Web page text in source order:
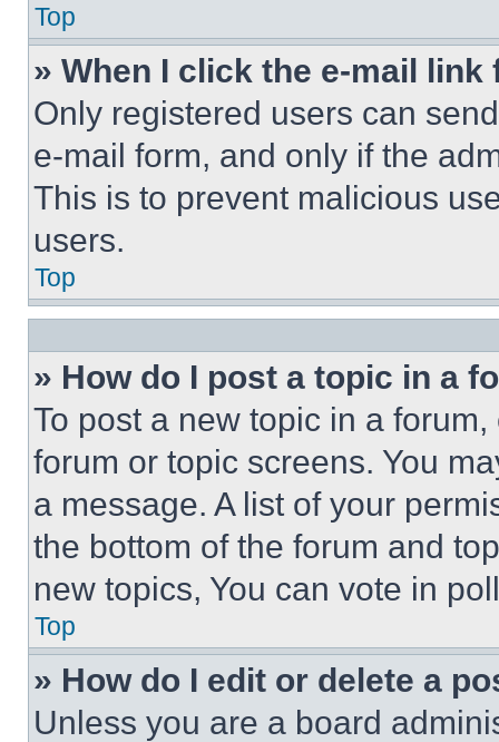
Top
» When I click the e-mail
Only registered users can
e-mail form, and only if the
This is to prevent malicious
users.
Top
» How do I post a topic in a
To post a new topic in a
forum or topic screens. You
a message. A list of your
the bottom of the forum and
new topics, You can vote in
Top
» How do I edit or delete a
Unless you are a board